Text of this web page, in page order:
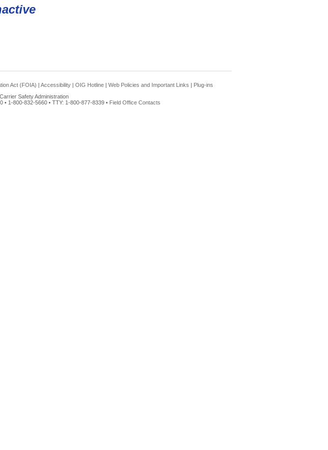
Act (FOIA) | Accessibility | OIG Hotline | Web Policies and Important Links | Plug-ins
Safety Administration
1-800-832-5660 • TTY: 1-800-877-8339 • Field Office Contacts